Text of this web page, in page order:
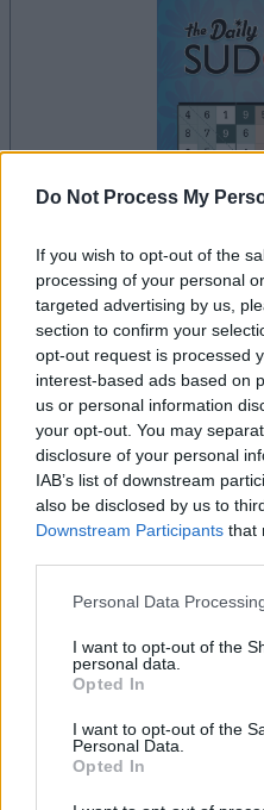
Do Not Process My
If you wish to opt-out of the
processing of your personal
targeted advertising by us,
section to confirm your
opt-out request is processed
interest-based ads based on
us or personal information
your opt-out. You may
disclosure of your personal
IAB’s list of downstream
also be disclosed by us to
Downstream Participants that
Please note that this
not limited to your visit or
grant or deny consent to
use your data for below
consent section.
Personal Data
I want to opt-out of the
personal data.
Opted In
I want to opt-out of the
Personal Data.
Opted In
The Daily Diagonal
mochten auch:
Beste